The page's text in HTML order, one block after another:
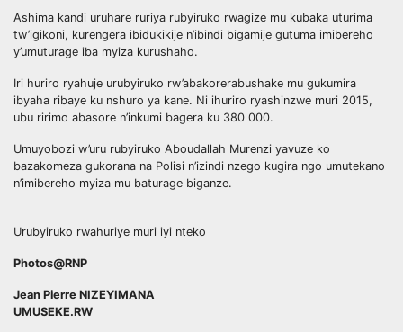
Ashima kandi uruhare ruriya rubyiruko rwagize mu kubaka uturima
tw’igikoni, kurengera ibidukikije n’ibindi bigamije gutuma imibereho
y’umuturage iba myiza kurushaho.
Iri huriro ryahuje urubyiruko rw’abakorerabushake mu gukumira
ibyaha ribaye ku nshuro ya kane. Ni ihuriro ryashinzwe muri 2015,
ubu ririmo abasore n’inkumi bagera ku 380 000.
Umuyobozi w’uru rubyiruko Aboudallah Murenzi yavuze ko
bazakomeza gukorana na Polisi n’izindi nzego kugira ngo umutekano
n’imibereho myiza mu baturage biganze.
Urubyiruko rwahuriye muri iyi nteko
Photos@RNP
Jean Pierre NIZEYIMANA
UMUSEKE.RW